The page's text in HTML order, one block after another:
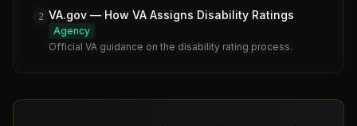
2 VA.gov — How VA Assigns Disability Ratings
Agency
Official VA guidance on the disability rating process.